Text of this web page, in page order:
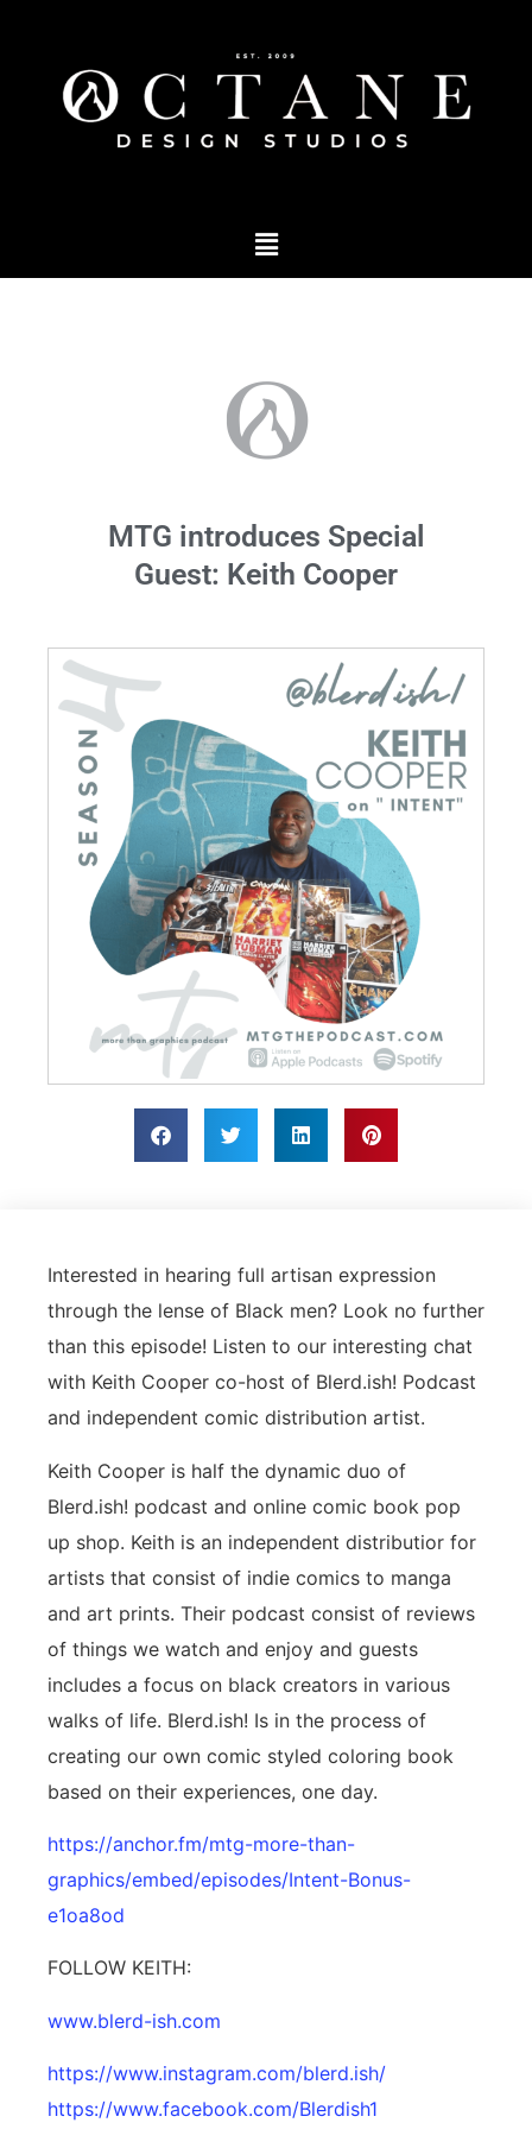
MTG introduces Special
Guest: Keith Cooper
Interested in hearing full artisan expression
through the lense of Black men? Look no further
than this episode! Listen to our interesting chat
with Keith Cooper co-host of Blerd.ish! Podcast
and independent comic distribution artist.
Keith Cooper is half the dynamic duo of
Blerd.ish! podcast and online comic book pop
up shop. Keith is an independent distributior for
artists that consist of indie comics to manga
and art prints. Their podcast consist of reviews
of things we watch and enjoy and guests
includes a focus on black creators in various
walks of life. Blerd.ish! Is in the process of
creating our own comic styled coloring book
based on their experiences, one day.
https://anchor.fm/mtg-more-than-
graphics/embed/episodes/Intent-Bonus-
e1oa8od
FOLLOW KEITH:
www.blerd-ish.com
https://www.instagram.com/blerd.ish/
https://www.facebook.com/Blerdish1